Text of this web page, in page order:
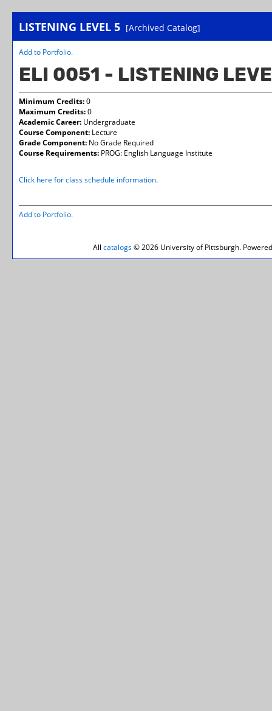
LISTENING LEVEL 5 [Archived Catalog]
Add to Portfolio.
ELI 0051 - LISTENING
Minimum Credits:0
Maximum Credits:0
Academic Career: Undergraduate
Course Component: Lecture
Grade Component: No Grade Required
Course Requirements: PROG: English Language Institute
Click here for class schedule information.
Add to Portfolio.
All catalogs© 2026 University of Pittsburgh.